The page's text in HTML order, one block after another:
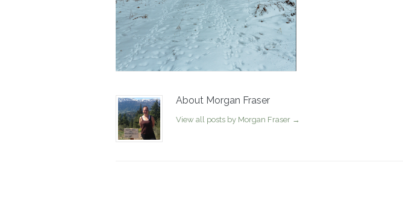
About Morgan Fraser
View all posts by Morgan Fraser →